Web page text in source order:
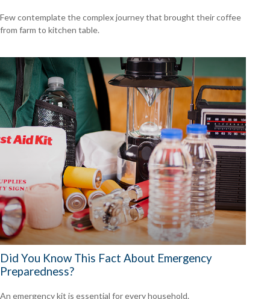
Few contemplate the complex journey that brought their coffee
from farm to kitchen table.
Did You Know This Fact About Emergency
Preparedness?
An emergency kit is essential for every household.